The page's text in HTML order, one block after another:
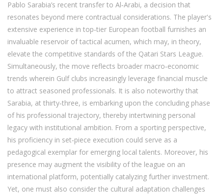
Pablo Sarabia’s recent transfer to Al‑Arabi, a decision that
resonates beyond mere contractual considerations. The player's
extensive experience in top‑tier European football furnishes an
invaluable reservoir of tactical acumen, which may, in theory,
elevate the competitive standards of the Qatari Stars League.
Simultaneously, the move reflects broader macro‑economic
trends wherein Gulf clubs increasingly leverage financial muscle
to attract seasoned professionals. It is also noteworthy that
Sarabia, at thirty‑three, is embarking upon the concluding phase
of his professional trajectory, thereby intertwining personal
legacy with institutional ambition. From a sporting perspective,
his proficiency in set‑piece execution could serve as a
pedagogical exemplar for emerging local talents. Moreover, his
presence may augment the visibility of the league on an
international platform, potentially catalyzing further investment.
Yet, one must also consider the cultural adaptation challenges